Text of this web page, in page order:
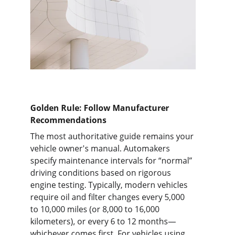
Golden Rule: Follow Manufacturer
Recommendations
The most authoritative guide remains your
vehicle owner's manual. Automakers
specify maintenance intervals for “normal”
driving conditions based on rigorous
engine testing. Typically, modern vehicles
require oil and filter changes every 5,000
to 10,000 miles (or 8,000 to 16,000
kilometers), or every 6 to 12 months—